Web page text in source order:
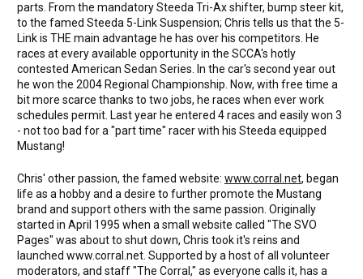
parts. From the mandatory Steeda Tri-Ax shifter, bump steer kit,
to the famed Steeda 5-Link Suspension; Chris tells us that the 5-
Link is THE main advantage he has over his competitors. He
races at every available opportunity in the SCCA's hotly
contested American Sedan Series. In the car's second year out
he won the 2004 Regional Championship. Now, with free time a
bit more scarce thanks to two jobs, he races when ever work
schedules permit. Last year he entered 4 races and easily won 3
- not too bad for a "part time" racer with his Steeda equipped
Mustang!
Chris' other passion, the famed website: www.corral.net, began
life as a hobby and a desire to further promote the Mustang
brand and support others with the same passion. Originally
started in April 1995 when a small website called "The SVO
Pages" was about to shut down, Chris took it's reins and
launched www.corral.net. Supported by a host of all volunteer
moderators, and staff "The Corral," as everyone calls it, has a